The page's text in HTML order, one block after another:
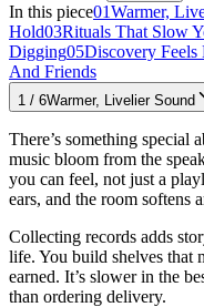
In this piece01Warmer,
Hold03Rituals That Slow
Digging05Discovery Feels
And Friends
1 / 6Warmer, Livelier Sound
There’s something special
music bloom from the
you can feel, not just a
ears, and the room softens
Collecting records adds
life. You build shelves that
earned. It’s slower in the
than ordering delivery.